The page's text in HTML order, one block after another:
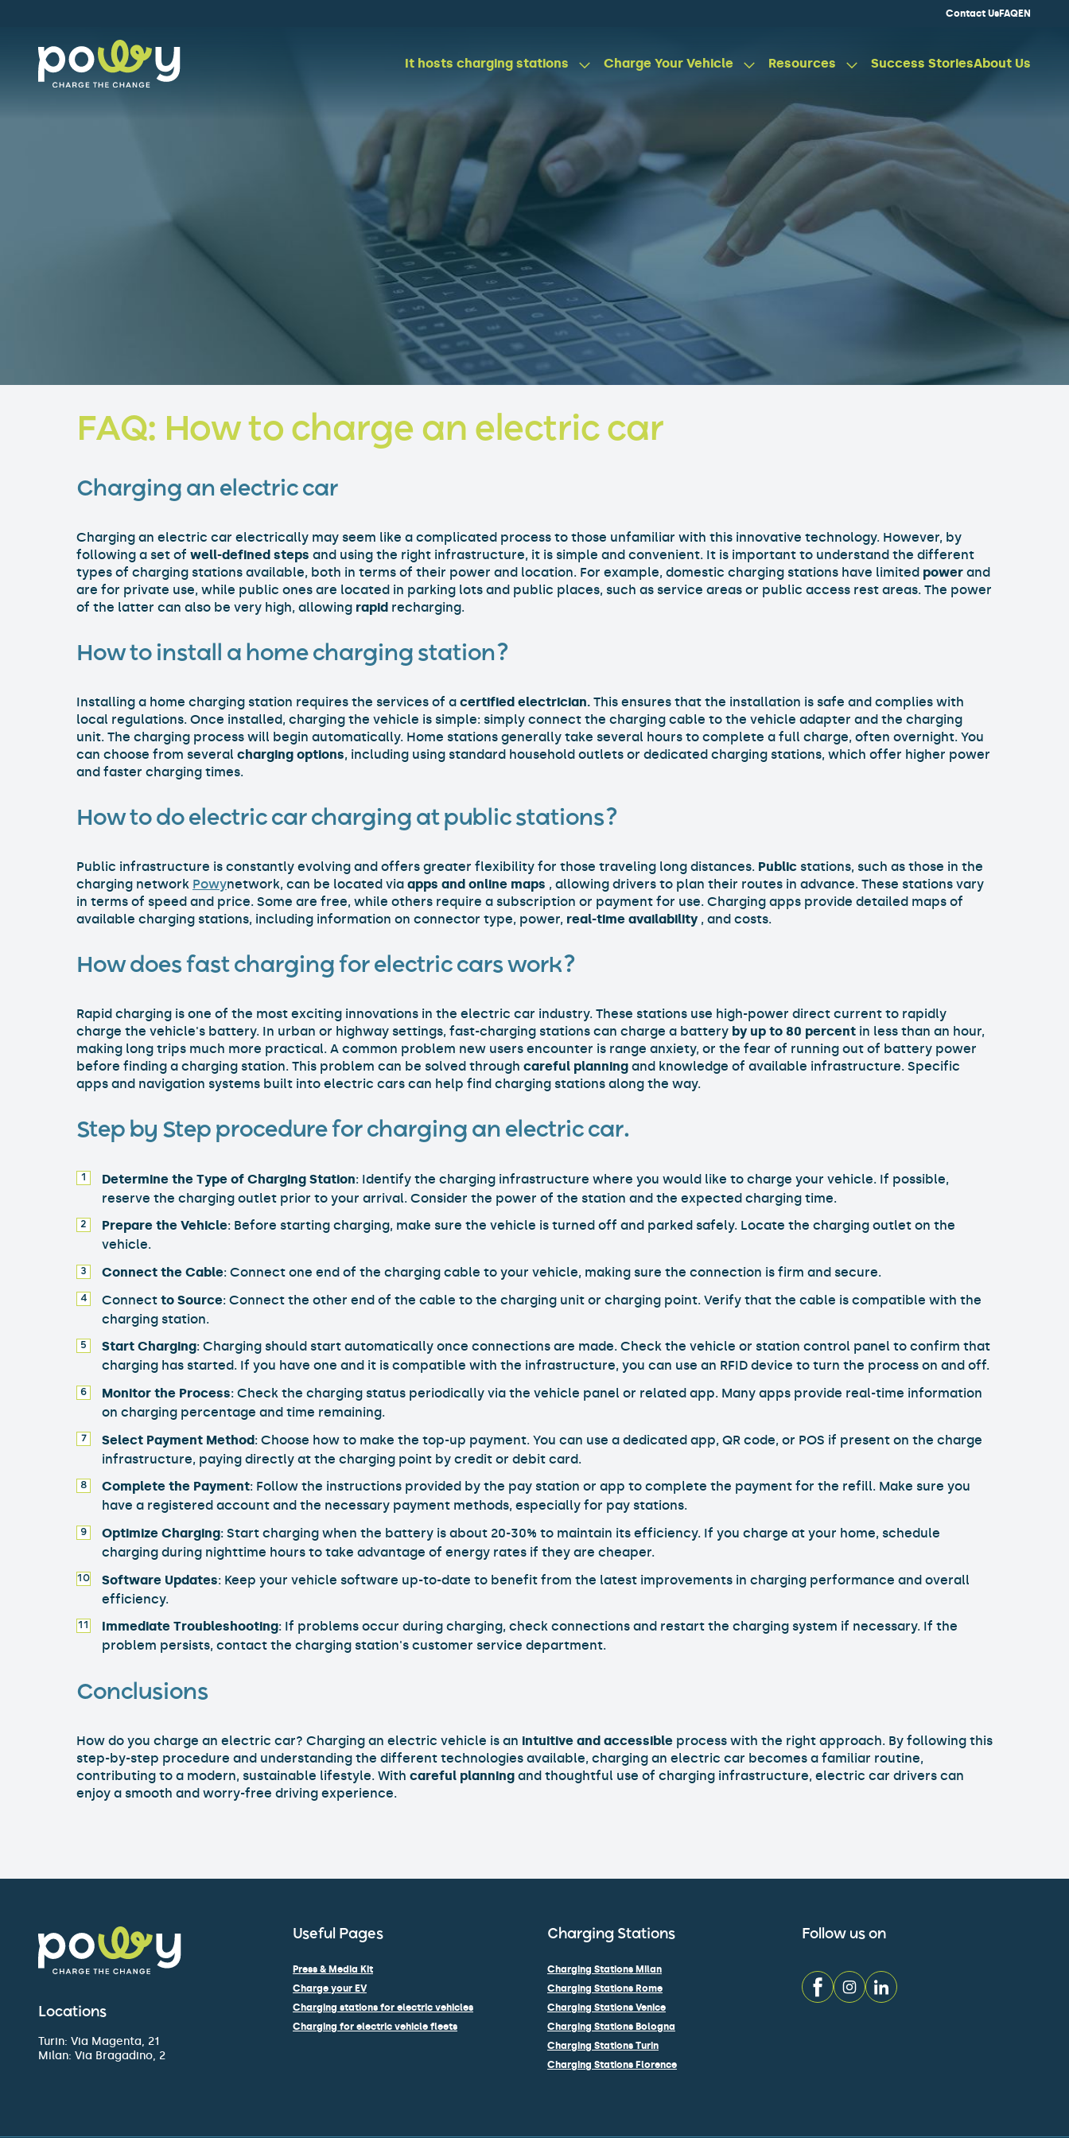
Contact UsFAQEN
It hosts charging stations Charge Your Vehicle Resources Success StoriesAbout Us
FAQ: How to charge an electric car
Charging an electric car
Charging an electric car electrically may seem like a complicated process to those unfamiliar with this innovative technology. However, by
following a set of well-defined steps and using the right infrastructure, it is simple and convenient. It is important to understand the different
types of charging stations available, both in terms of their power and location. For example, domestic charging stations have limited power and
are for private use, while public ones are located in parking lots and public places, such as service areas or public access rest areas. The power
of the latter can also be very high, allowing rapid recharging.
How to install a home charging station?
Installing a home charging station requires the services of a certified electrician. This ensures that the installation is safe and complies with
local regulations. Once installed, charging the vehicle is simple: simply connect the charging cable to the vehicle adapter and the charging
unit. The charging process will begin automatically. Home stations generally take several hours to complete a full charge, often overnight. You
can choose from several charging options, including using standard household outlets or dedicated charging stations, which offer higher power
and faster charging times.
How to do electric car charging at public stations?
Public infrastructure is constantly evolving and offers greater flexibility for those traveling long distances. Public stations, such as those in the
charging network Powynetwork, can be located via apps and online maps , allowing drivers to plan their routes in advance. These stations vary
in terms of speed and price. Some are free, while others require a subscription or payment for use. Charging apps provide detailed maps of
available charging stations, including information on connector type, power, real-time availability , and costs.
How does fast charging for electric cars work?
Rapid charging is one of the most exciting innovations in the electric car industry. These stations use high-power direct current to rapidly
charge the vehicle's battery. In urban or highway settings, fast-charging stations can charge a battery by up to 80 percent in less than an hour,
making long trips much more practical. A common problem new users encounter is range anxiety, or the fear of running out of battery power
before finding a charging station. This problem can be solved through careful planning and knowledge of available infrastructure. Specific
apps and navigation systems built into electric cars can help find charging stations along the way.
Step by Step procedure for charging an electric car.
Determine the Type of Charging Station: Identify the charging infrastructure where you would like to charge your vehicle. If possible,
reserve the charging outlet prior to your arrival. Consider the power of the station and the expected charging time.
Prepare the Vehicle: Before starting charging, make sure the vehicle is turned off and parked safely. Locate the charging outlet on the
vehicle.
Connect the Cable: Connect one end of the charging cable to your vehicle, making sure the connection is firm and secure.
Connect to Source: Connect the other end of the cable to the charging unit or charging point. Verify that the cable is compatible with the
charging station.
Start Charging: Charging should start automatically once connections are made. Check the vehicle or station control panel to confirm that
charging has started. If you have one and it is compatible with the infrastructure, you can use an RFID device to turn the process on and off.
Monitor the Process: Check the charging status periodically via the vehicle panel or related app. Many apps provide real-time information
on charging percentage and time remaining.
Select Payment Method: Choose how to make the top-up payment. You can use a dedicated app, QR code, or POS if present on the charge
infrastructure, paying directly at the charging point by credit or debit card.
Complete the Payment: Follow the instructions provided by the pay station or app to complete the payment for the refill. Make sure you
have a registered account and the necessary payment methods, especially for pay stations.
Optimize Charging: Start charging when the battery is about 20-30% to maintain its efficiency. If you charge at your home, schedule
charging during nighttime hours to take advantage of energy rates if they are cheaper.
Software Updates: Keep your vehicle software up-to-date to benefit from the latest improvements in charging performance and overall
efficiency.
Immediate Troubleshooting: If problems occur during charging, check connections and restart the charging system if necessary. If the
problem persists, contact the charging station's customer service department.
Conclusions
How do you charge an electric car? Charging an electric vehicle is an intuitive and accessible process with the right approach. By following this
step-by-step procedure and understanding the different technologies available, charging an electric car becomes a familiar routine,
contributing to a modern, sustainable lifestyle. With careful planning and thoughtful use of charging infrastructure, electric car drivers can
enjoy a smooth and worry-free driving experience.
Locations
Turin: Via Magenta, 21
Milan: Via Bragadino, 2
Useful Pages
Press & Media Kit
Charge your EV
Charging stations for electric vehicles
Charging for electric vehicle fleets
Charging Stations
Charging Stations Milan
Charging Stations Rome
Charging Stations Venice
Charging Stations Bologna
Charging Stations Turin
Charging Stations Florence
Follow us on